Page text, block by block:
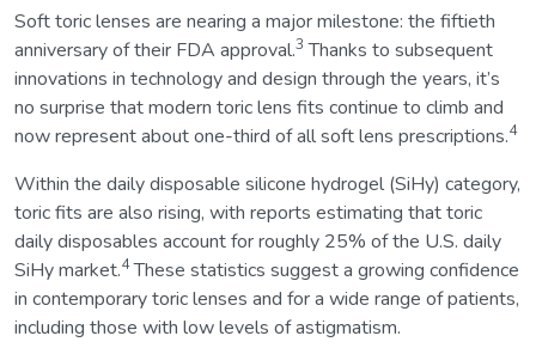
Soft toric lenses are nearing a major milestone: the fiftieth
anniversary of their FDA approval.3 Thanks to subsequent
innovations in technology and design through the years, it’s
no surprise that modern toric lens fits continue to climb and
now represent about one-third of all soft lens prescriptions.4
Within the daily disposable silicone hydrogel (SiHy) category,
toric fits are also rising, with reports estimating that toric
daily disposables account for roughly 25% of the U.S. daily
SiHy market.4These statistics suggest a growing confidence
in contemporary toric lenses and for a wide range of patients,
including those with low levels of astigmatism.